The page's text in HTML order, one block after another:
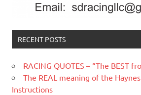
RECENT POSTS
RACING QUOTES – “The BEST
The REAL meaning of the
Instructions